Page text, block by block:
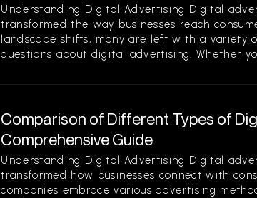
Understanding Digital Advertising Digital
transformed the way businesses reach
landscape shifts, many are left with a variety
questions about digital advertising. Whether
Comparison of Different Types of
Comprehensive Guide
Understanding Digital Advertising Digital
transformed how businesses connect with
companies embrace various advertising